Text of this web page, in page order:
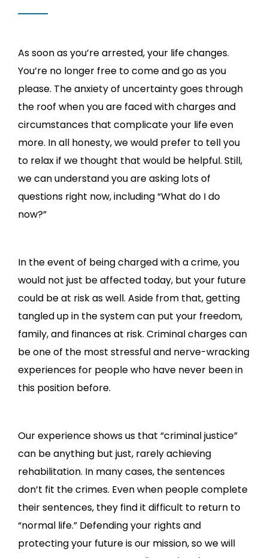
As soon as you’re arrested, your life changes.
You’re no longer free to come and go as you
please. The anxiety of uncertainty goes through
the roof when you are faced with charges and
circumstances that complicate your life even
more. In all honesty, we would prefer to tell you
to relax if we thought that would be helpful. Still,
we can understand you are asking lots of
questions right now, including “What do I do
now?”
In the event of being charged with a crime, you
would not just be affected today, but your future
could be at risk as well. Aside from that, getting
tangled up in the system can put your freedom,
family, and finances at risk. Criminal charges can
be one of the most stressful and nerve-wracking
experiences for people who have never been in
this position before.
Our experience shows us that “criminal justice”
can be anything but just, rarely achieving
rehabilitation. In many cases, the sentences
don’t fit the crimes. Even when people complete
their sentences, they find it difficult to return to
“normal life.” Defending your rights and
protecting your future is our mission, so we will